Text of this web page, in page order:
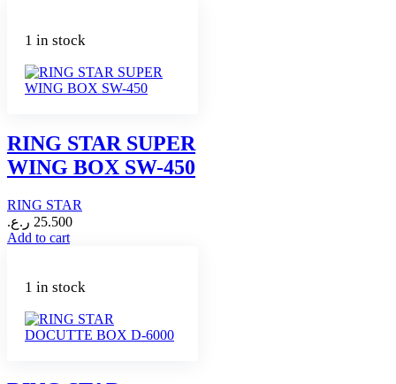
1 in stock
RING STAR SUPER
WING BOX SW-450
RING STAR
25.500 ر.ع.
Add to cart
1 in stock